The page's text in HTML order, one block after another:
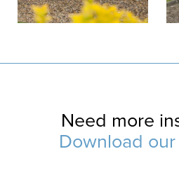
Need more
Download